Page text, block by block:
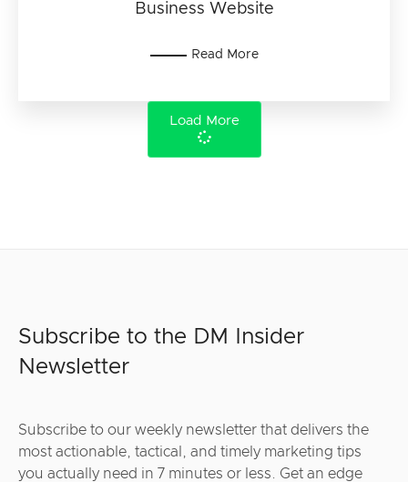
Business Website
Read More
Load More
Subscribe to the DM Insider
Newsletter
Subscribe to our weekly newsletter that delivers the
most actionable, tactical, and timely marketing tips
you actually need in 7 minutes or less. Get an edge